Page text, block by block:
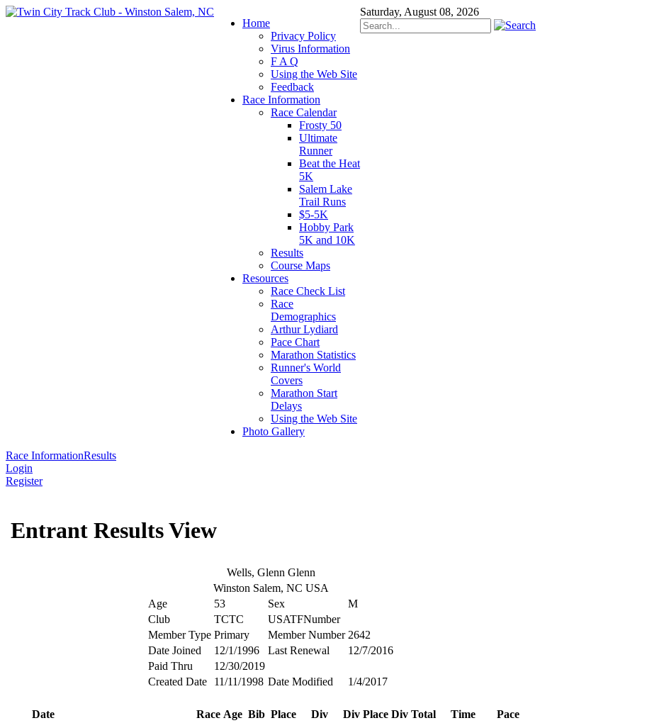
Saturday, August 08, 2026
Home
Privacy Policy
Virus Information
F A Q
Using the Web Site
Feedback
Race Information
Race Calendar
Frosty 50
Ultimate
Runner
Beat the Heat
5K
Salem Lake
Trail Runs
$5-5K
Hobby Park
5K and 10K
Results
Course Maps
Resources
Race Check List
Race
Demographics
Arthur Lydiard
Pace Chart
Marathon Statistics
Runner's World
Covers
Marathon Start
Delays
Using the Web Site
Photo Gallery
Race InformationResults
Login
Register
Entrant Results View
Wells, Glenn Glenn
Winston Salem, NC USA
Age
53 Sex
M
Club
TCTC
USATFNumber
Member Type Primary Member Number 2642
Date Joined
12/1/1996 Last Renewal
12/7/2016
Paid Thru
12/30/2019
Created Date
11/11/1998 Date Modified 1/4/2017
Date Race Age Bib Place Div Div Place Div Total Time
Pace